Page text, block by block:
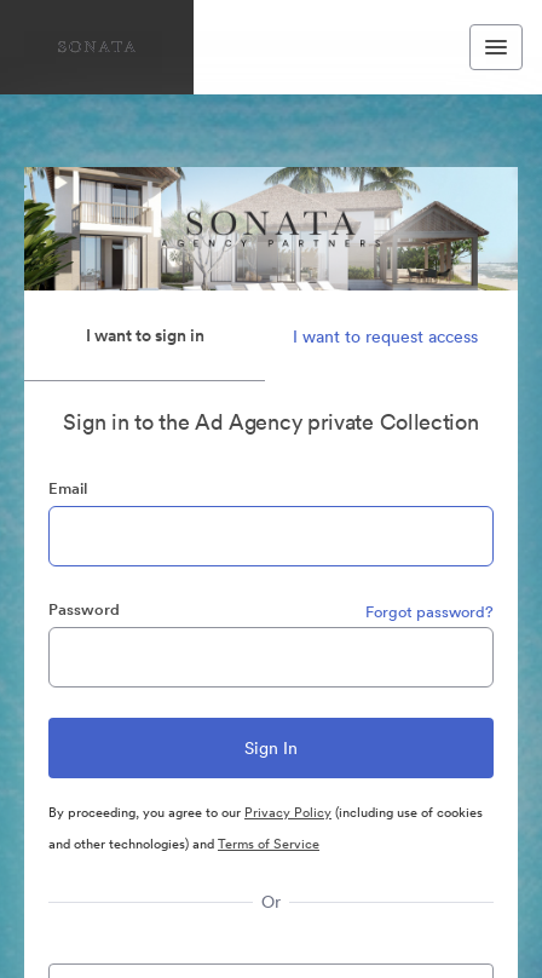
I want to sign in I want to request access
Sign in to the Ad Agency private Collection
Email
Password Forgot password?
By proceeding, you agree to our Privacy Policy(including use of cookies
and other technologies) andTerms of Service
Or